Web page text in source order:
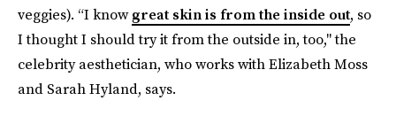
veggies). “I knowgreat skin is from the inside out, so
I thought I should try it from the outside in, too," the
celebrity aesthetician, who works with Elizabeth Moss
and Sarah Hyland, says.